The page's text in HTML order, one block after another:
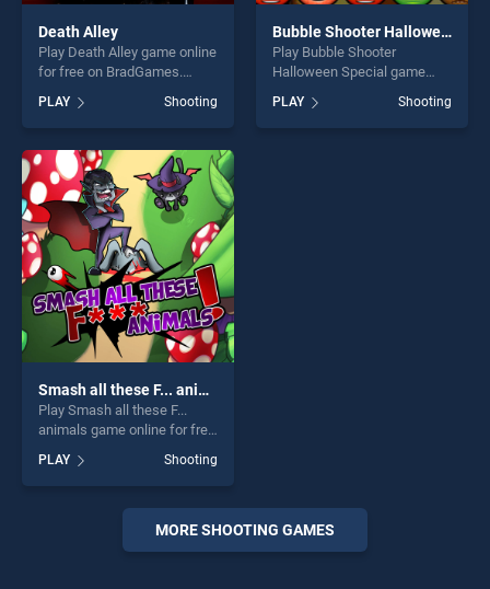
Death Alley
Play Death Alley game online
for free on BradGames.
one of our top skill games,
offering endless
entertainment, is perfect for
players seeking fun and
challenge....
PLAY Shooting
Bubble Shooter Halloween Special
Play Bubble Shooter
Halloween Special game
BradGames. Bubble Shooter
Halloween Special stands
PLAY Shooting
Smash all these F... animals
Play Smash all these F...
animals game online for free
these F... animals stands out
as one of our top skill
games, offering endless
entertainment, is perfect for
players seeking fun and
PLAY Shooting
MORE SHOOTING GAMES